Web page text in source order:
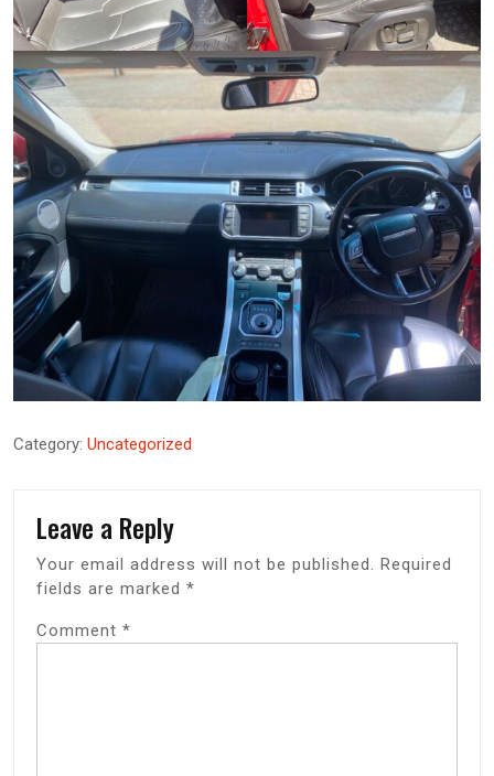
Category: Uncategorized
Leave a Reply
Your email address will not be published. Required
fields are marked *
Comment *